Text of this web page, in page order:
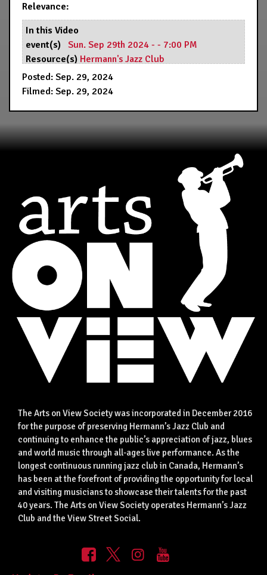
Relevance:
In this Video
event(s) Sun. Sep 29th 2024 - - 7:00 PM
Resource(s) Hermann's Jazz Club
Posted: Sep. 29, 2024
Filmed: Sep. 29, 2024
The Arts on View Society was incorporated in December 2016
for the purpose of preserving Hermann’s Jazz Club and
continuing to enhance the public’s appreciation of jazz, blues
and world music through all-ages live performance. As the
longest continuous running jazz club in Canada, Hermann’s
has been at the forefront of providing the opportunity for local
and visiting musicians to showcase their talents for the past
40 years. The Arts on View Society operates Hermann’s Jazz
Club and the View Street Social.